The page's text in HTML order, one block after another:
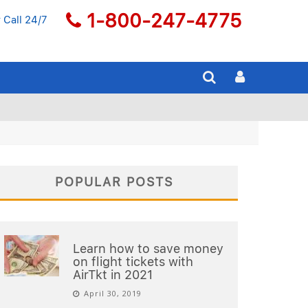
Call 24/7 1-800-247-4775
POPULAR POSTS
Learn how to save money
on flight tickets with
AirTkt in 2021
April 30, 2019